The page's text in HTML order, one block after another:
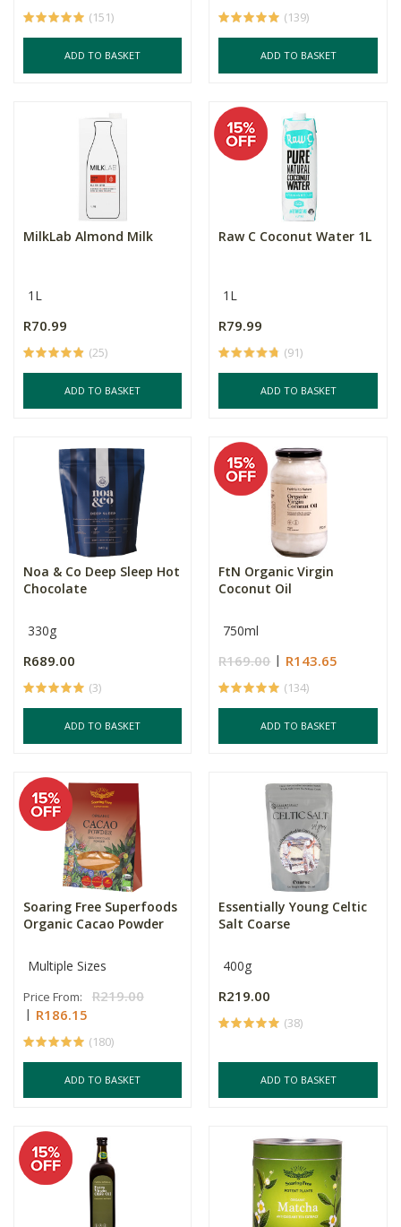
(151)
ADD TO BASKET
(139)
ADD TO BASKET
MilkLab Almond Milk
1L
R70.99
(25)
ADD TO BASKET
Raw C Coconut Water 1L
1L
R79.99
(91)
ADD TO BASKET
Noa & Co Deep Sleep Hot
Chocolate
330g
R689.00
(3)
ADD TO BASKET
FtN Organic Virgin
Coconut Oil
750ml
R169.00 R143.65
(134)
ADD TO BASKET
Soaring Free Superfoods
Organic Cacao Powder
Multiple Sizes
Price From:
R219.00
R186.15
(180)
ADD TO BASKET
Essentially Young Celtic
Salt Coarse
400g
R219.00
(38)
ADD TO BASKET